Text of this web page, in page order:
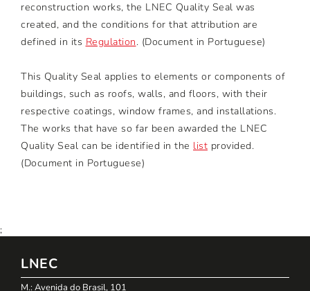
reconstruction works, the LNEC Quality Seal was
created, and the conditions for that attribution are
defined in its Regulation. (Document in Portuguese)
This Quality Seal applies to elements or components of
buildings, such as roofs, walls, and floors, with their
respective coatings, window frames, and installations.
The works that have so far been awarded the LNEC
Quality Seal can be identified in the list provided.
(Document in Portuguese)
;
LNEC
M.: Avenida do Brasil, 101